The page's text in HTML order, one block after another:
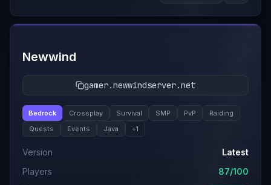
#12
Newwind
gamer.newwindserver.net
Bedrock Crossplay Survival SMP PvP
Raiding
Quests
Events Java +1
Version
Latest
Players
87/100